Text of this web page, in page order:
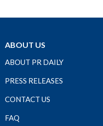
ABOUT US
ABOUT PR DAILY
PRESS RELEASES
CONTACT US
FAQ